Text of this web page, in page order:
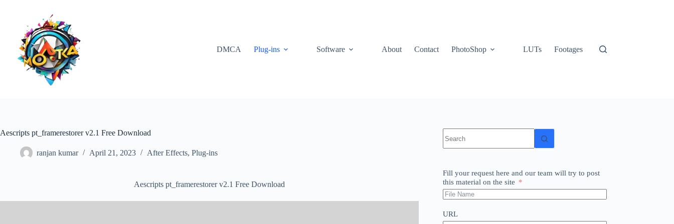
DMCA Plug-ins Software About Contact PhotoShop LUTs Footages
Aescripts pt_framerestorer v2.1 Free Download
ranjan kumar April 21, 2023 After Effects, Plug-ins
Aescripts pt_framerestorer v2.1 Free Download
results
Fill your request here and our team will try to post
this material on the site
URL